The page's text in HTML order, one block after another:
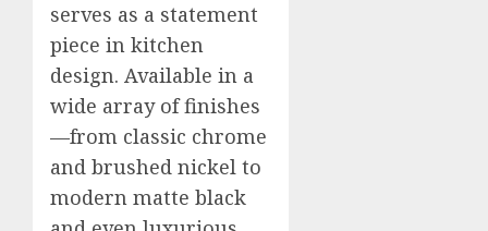
serves as a statement
piece in kitchen
design. Available in a
wide array of finishes
—from classic chrome
and brushed nickel to
modern matte black